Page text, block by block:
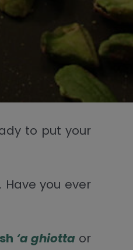
to put your
you ever
‘a ghiotta or